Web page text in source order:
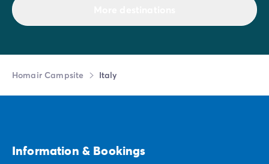
Homair Campsite Italy
Information & Bookings